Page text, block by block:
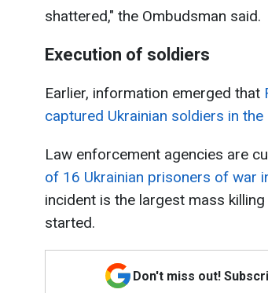
shattered," the Ombudsman said.
Execution of soldiers
Earlier, information emerged that
captured Ukrainian soldiers in
Law enforcement agencies are
of 16 Ukrainian prisoners of war
incident is the largest mass
started.
Don't miss out!